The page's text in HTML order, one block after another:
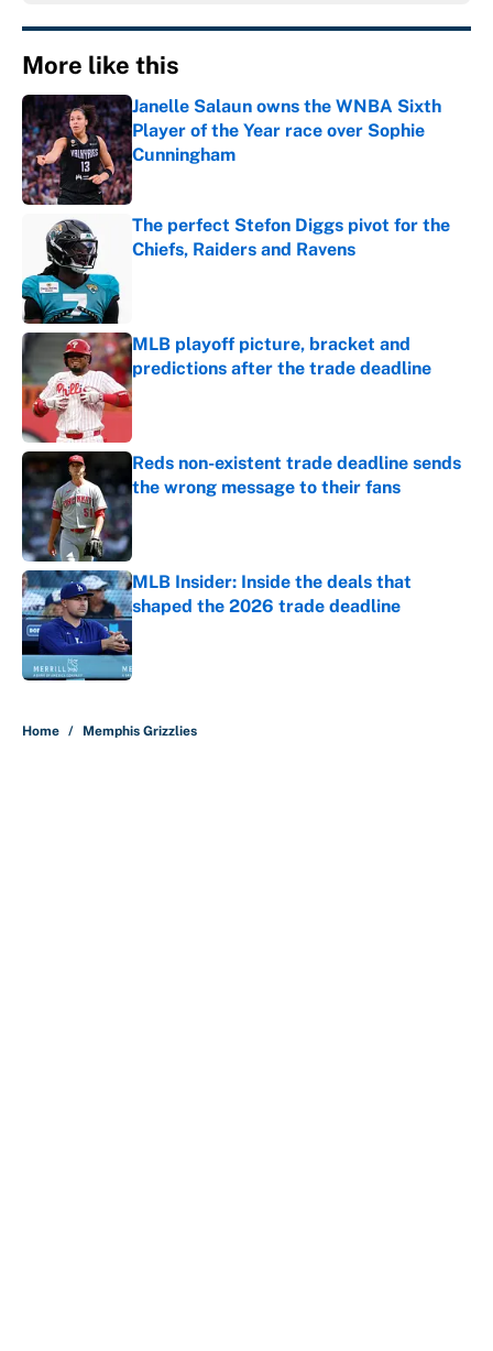
More like this
Janelle Salaun owns the WNBA Sixth
Player of the Year race over Sophie
Cunningham
Published by on Invalid Date
The perfect Stefon Diggs pivot for the
Chiefs, Raiders and Ravens
MLB playoff picture, bracket and
predictions after the trade deadline
Published by on Invalid Date
Reds non-existent trade deadline sends
the wrong message to their fans
MLB Insider: Inside the deals that
shaped the 2026 trade deadline
Home / Memphis Grizzlies